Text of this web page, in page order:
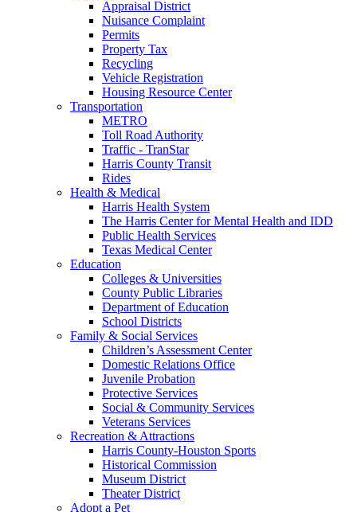
Appraisal District
Nuisance Complaint
Permits
Property Tax
Recycling
Vehicle Registration
Housing Resource Center
Transportation
METRO
Toll Road Authority
Traffic - TranStar
Harris County Transit
Rides
Health & Medical
Harris Health System
The Harris Center for Mental Health and IDD
Public Health Services
Texas Medical Center
Education
Colleges & Universities
County Public Libraries
Department of Education
School Districts
Family & Social Services
Children’s Assessment Center
Domestic Relations Office
Juvenile Probation
Protective Services
Social & Community Services
Veterans Services
Recreation & Attractions
Harris County-Houston Sports
Historical Commission
Museum District
Theater District
Adopt a Pet